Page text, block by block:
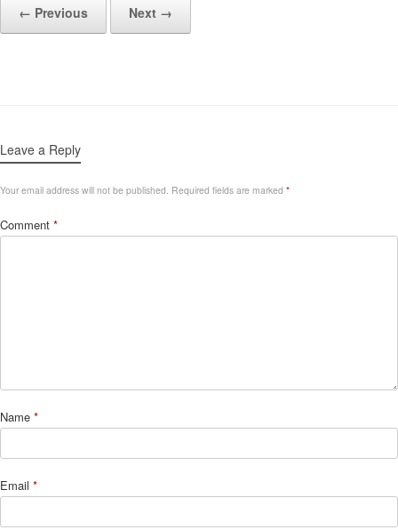
← Previous Next →
Leave a Reply
Your email address will not be published. Required fields are marked *
Comment *
Name *
Email *